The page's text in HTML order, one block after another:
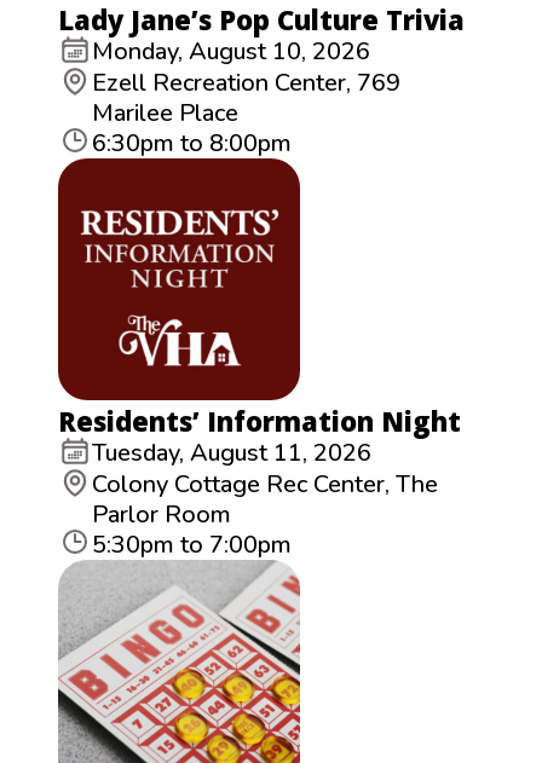
Lady Jane’s Pop Culture Trivia
Monday, August 10, 2026
Ezell Recreation Center, 769
Marilee Place
6:30pm to 8:00pm
Residents’ Information Night
Tuesday, August 11, 2026
Colony Cottage Rec Center, The
Parlor Room
5:30pm to 7:00pm